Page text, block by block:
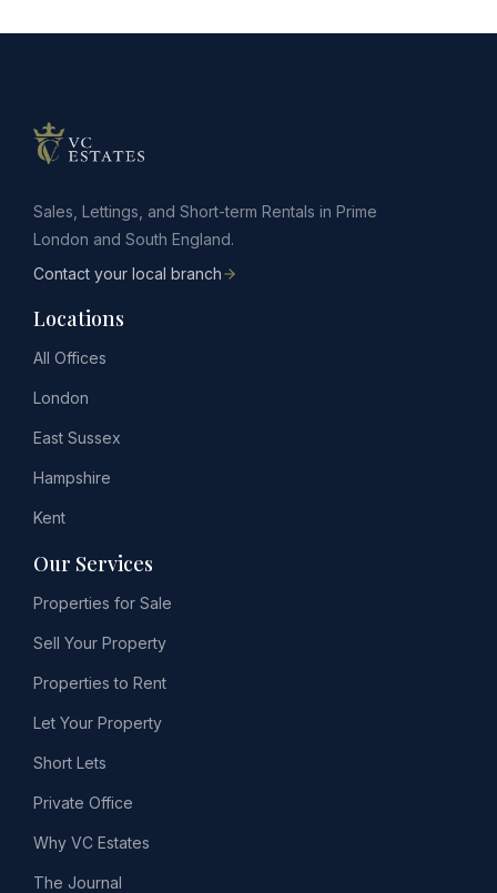
Sales, Lettings, and Short-term Rentals in Prime
London and South England.
Contact your local branch
Locations
All Offices
London
East Sussex
Hampshire
Kent
Our Services
Properties for Sale
Sell Your Property
Properties to Rent
Let Your Property
Short Lets
Private Office
Why VC Estates
The Journal